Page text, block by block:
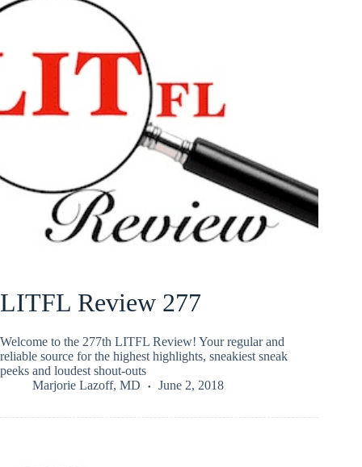
LITFL Review 277
Welcome to the 277th LITFL Review! Your regular and
reliable source for the highest highlights, sneakiest sneak
peeks and loudest shout-outs
Marjorie Lazoff, MD
June 2, 2018